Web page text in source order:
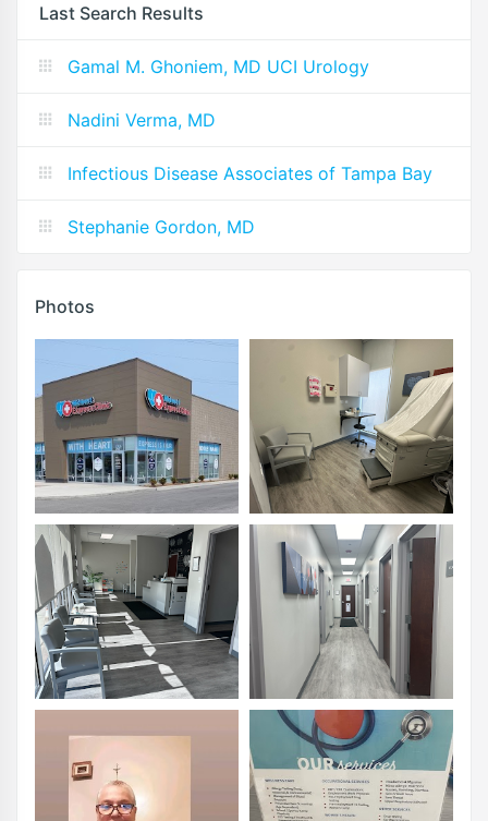
Last Search Results
Gamal M. Ghoniem, MD UCI Urology
Nadini Verma, MD
Infectious Disease Associates of Tampa Bay
Stephanie Gordon, MD
Photos